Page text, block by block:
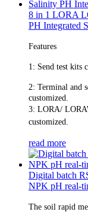
8 in 1 LORA
PH Integrated
Features
1: Send test kits
2: Terminal and
customized.
3: LORA/
customized.
read more
Digital batch
NPK pH real-
The soil rapid